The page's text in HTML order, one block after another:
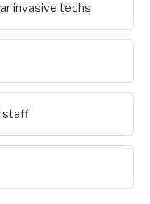
invasive techs
staff